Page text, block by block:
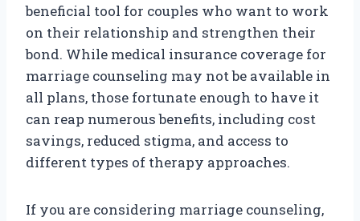
beneficial tool for couples who want to work
on their relationship and strengthen their
bond. While medical insurance coverage for
marriage counseling may not be available in
all plans, those fortunate enough to have it
can reap numerous benefits, including cost
savings, reduced stigma, and access to
different types of therapy approaches.
If you are considering marriage counseling,